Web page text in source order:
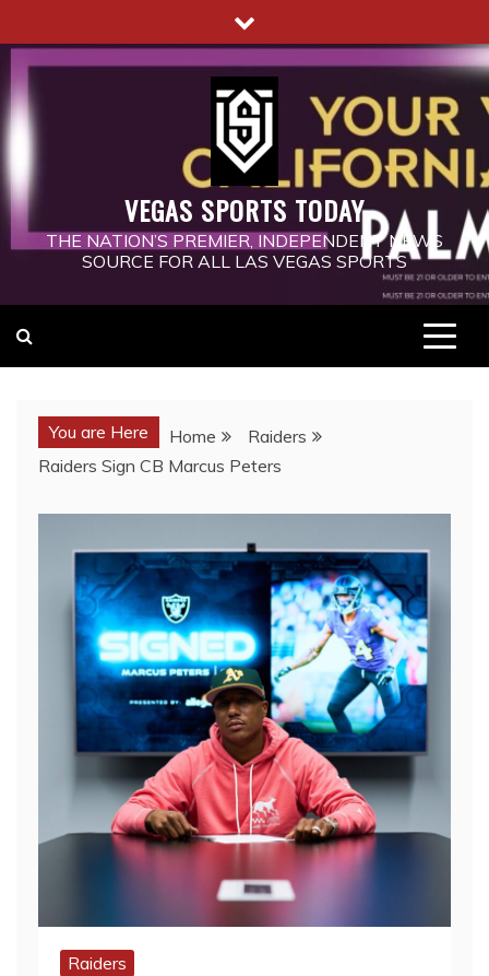
to
content
VEGAS SPORTS TODAY
THE NATION’S PREMIER, INDEPENDENT NEWS
SOURCE FOR ALL LAS VEGAS SPORTS
You are Here Home
Raiders
Raiders Sign CB Marcus Peters
Raiders